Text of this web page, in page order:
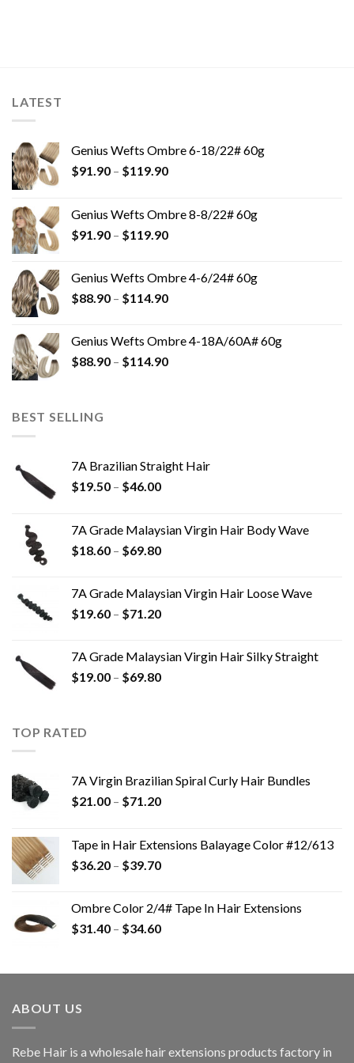
LATEST
Genius Wefts Ombre 6-18/22# 60g
$91.90 – $119.90
Genius Wefts Ombre 8-8/22# 60g
$91.90 – $119.90
Genius Wefts Ombre 4-6/24# 60g
$88.90 – $114.90
Genius Wefts Ombre 4-18A/60A# 60g
$88.90 – $114.90
BEST SELLING
7A Brazilian Straight Hair
$19.50 – $46.00
7A Grade Malaysian Virgin Hair Body Wave
$18.60 – $69.80
7A Grade Malaysian Virgin Hair Loose Wave
$19.60 – $71.20
7A Grade Malaysian Virgin Hair Silky Straight
$19.00 – $69.80
TOP RATED
7A Virgin Brazilian Spiral Curly Hair Bundles
$21.00 – $71.20
Tape in Hair Extensions Balayage Color #12/613
$36.20 – $39.70
Ombre Color 2/4# Tape In Hair Extensions
$31.40 – $34.60
ABOUT US
Rebe Hair is a wholesale hair extensions products factory in